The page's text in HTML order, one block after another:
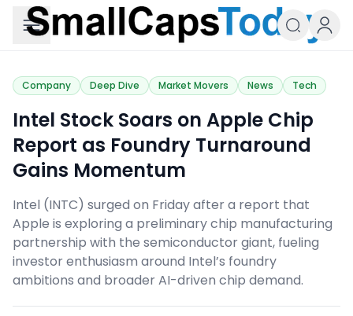
Small Caps Today
Company Deep Dive Market Movers News Tech
​Intel Stock Soars on Apple Chip
Report as Foundry Turnaround
Gains Momentum
Intel (INTC) surged on Friday after a report that
Apple is exploring a preliminary chip manufacturing
partnership with the semiconductor giant, fueling
investor enthusiasm around Intel’s foundry
ambitions and broader AI-driven chip demand.